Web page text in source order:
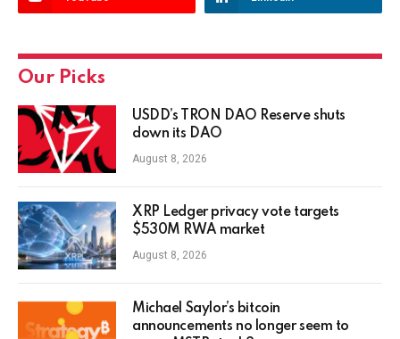
Our Picks
USDD’s TRON DAO Reserve shuts
down its DAO
August 8, 2026
XRP Ledger privacy vote targets
$530M RWA market
August 8, 2026
Michael Saylor’s bitcoin
announcements no longer seem to